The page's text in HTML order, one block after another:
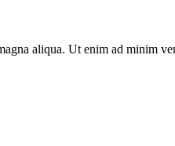
aliqua. Ut enim ad minim